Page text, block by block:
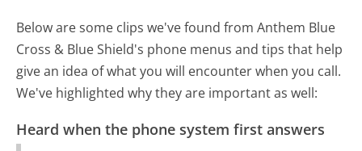
Below are some clips we've found from Anthem Blue
Cross & Blue Shield's phone menus and tips that help
give an idea of what you will encounter when you call.
We've highlighted why they are important as well:
Heard when the phone system first answers